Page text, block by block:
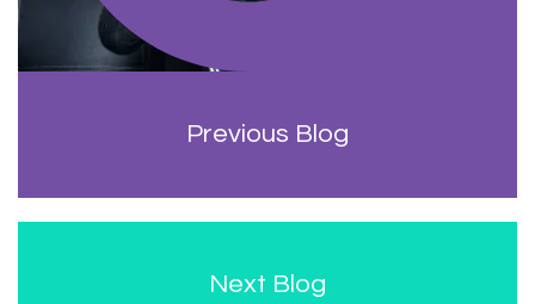
Previous Blog
Next Blog